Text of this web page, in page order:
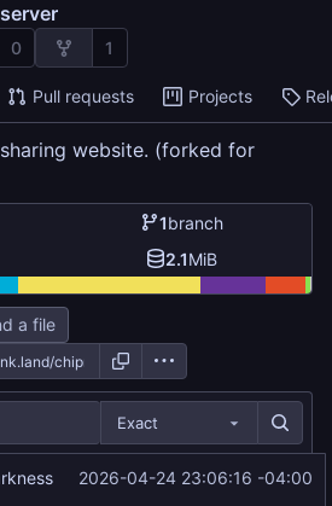
0 1
Pull requests Projects
website. (forked for
1branch
2.1MiB
a file
Exact
2026-04-24 23:06:16 -04:00